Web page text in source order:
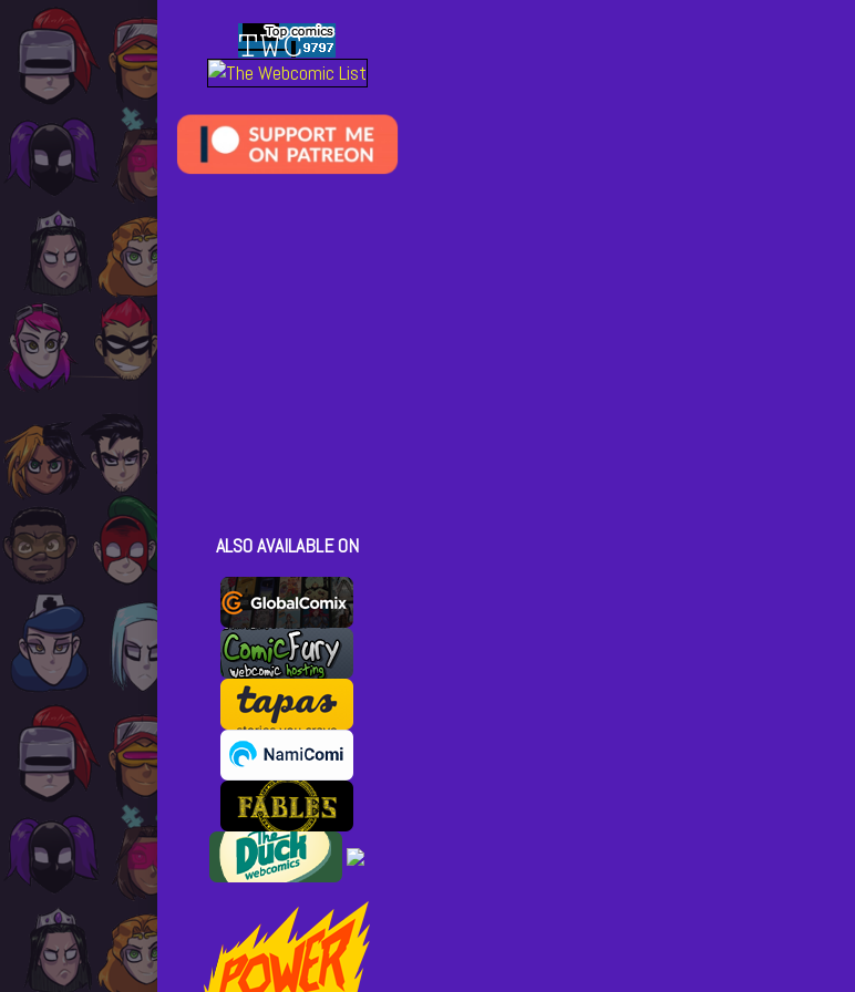
ALSO AVAILABLE ON